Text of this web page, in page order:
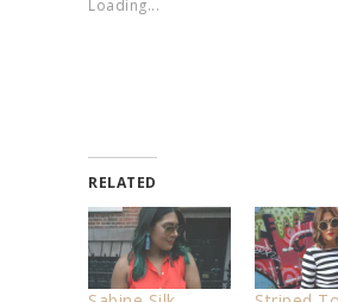
Loading...
RELATED